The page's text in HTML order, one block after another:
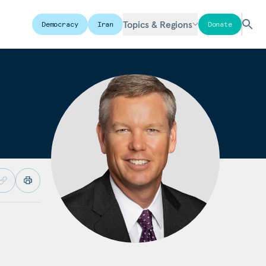
Democracy Iran Topics & Regions Donate